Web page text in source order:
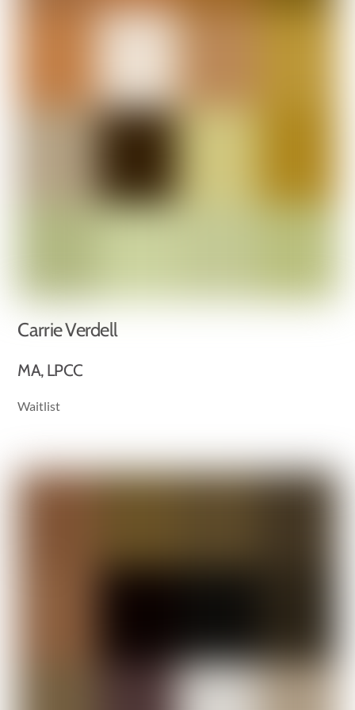
Carrie Verdell
MA, LPCC
Waitlist